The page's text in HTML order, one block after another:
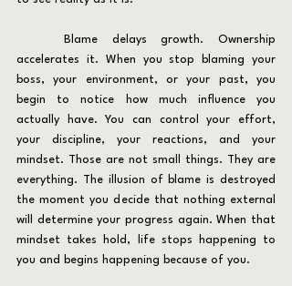
accelerates it. When you stop blaming your
boss, your environment, or your past, you
begin to notice how much influence you
actually have. You can control your effort,
your discipline, your reactions, and your
mindset. Those are not small things. They are
everything. The illusion of blame is destroyed
the moment you decide that nothing external
will determine your progress again. When that
mindset takes hold, life stops happening to
you and begins happening because of you.